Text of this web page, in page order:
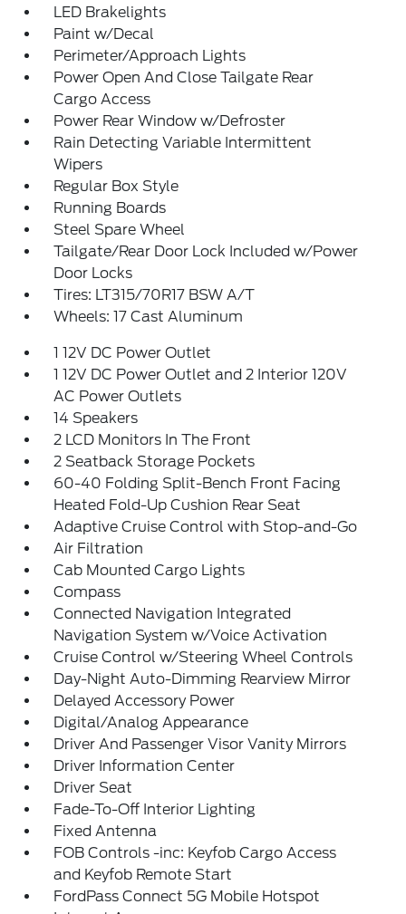
LED Brakelights
Paint w/Decal
Perimeter/Approach Lights
Power Open And Close Tailgate Rear
Cargo Access
Power Rear Window w/Defroster
Rain Detecting Variable Intermittent
Wipers
Regular Box Style
Running Boards
Steel Spare Wheel
Tailgate/Rear Door Lock Included w/Power
Door Locks
Tires: LT315/70R17 BSW A/T
Wheels: 17 Cast Aluminum
1 12V DC Power Outlet
1 12V DC Power Outlet and 2 Interior 120V
AC Power Outlets
14 Speakers
2 LCD Monitors In The Front
2 Seatback Storage Pockets
60-40 Folding Split-Bench Front Facing
Heated Fold-Up Cushion Rear Seat
Adaptive Cruise Control with Stop-and-Go
Air Filtration
Cab Mounted Cargo Lights
Compass
Connected Navigation Integrated
Navigation System w/Voice Activation
Cruise Control w/Steering Wheel Controls
Day-Night Auto-Dimming Rearview Mirror
Delayed Accessory Power
Digital/Analog Appearance
Driver And Passenger Visor Vanity Mirrors
Driver Information Center
Driver Seat
Fade-To-Off Interior Lighting
Fixed Antenna
FOB Controls -inc: Keyfob Cargo Access
and Keyfob Remote Start
FordPass Connect 5G Mobile Hotspot